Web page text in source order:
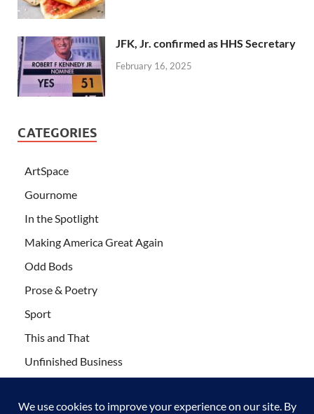
JFK, Jr. confirmed as HHS Secretary
February 16, 2025
CATEGORIES
ArtSpace
Gournome
In the Spotlight
Making America Great Again
Odd Bods
Prose & Poetry
Sport
This and That
Unfinished Business